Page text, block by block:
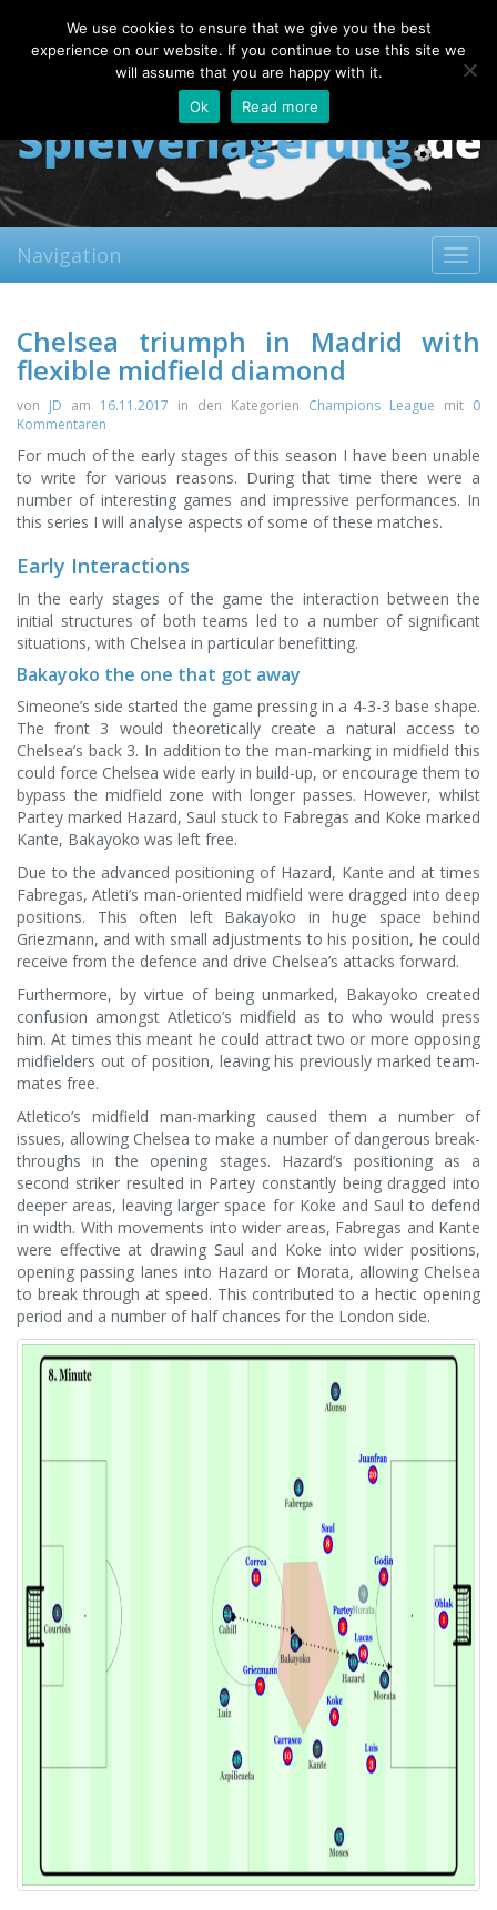
Monday, 10.08.2026
About
Contact FAQ
Navigation
Chelsea triumph in Madrid with
flexible midfield diamond
von JD am 16.11.2017 in den Kategorien Champions League mit 0
Kommentaren
For much of the early stages of this season I have been unable
to write for various reasons. During that time there were a
number of interesting games and impressive performances. In
this series I will analyse aspects of some of these matches.
Early Interactions
In the early stages of the game the interaction between the
initial structures of both teams led to a number of significant
situations, with Chelsea in particular benefitting.
Bakayoko the one that got away
Simeone’s side started the game pressing in a 4-3-3 base shape.
The front 3 would theoretically create a natural access to
Chelsea’s back 3. In addition to the man-marking in midfield this
could force Chelsea wide early in build-up, or encourage them to
bypass the midfield zone with longer passes. However, whilst
Partey marked Hazard, Saul stuck to Fabregas and Koke marked
Kante, Bakayoko was left free.
Due to the advanced positioning of Hazard, Kante and at times
Fabregas, Atleti’s man-oriented midfield were dragged into deep
positions. This often left Bakayoko in huge space behind
Griezmann, and with small adjustments to his position, he could
receive from the defence and drive Chelsea’s attacks forward.
Furthermore, by virtue of being unmarked, Bakayoko created
confusion amongst Atletico’s midfield as to who would press
him. At times this meant he could attract two or more opposing
midfielders out of position, leaving his previously marked team-
mates free.
Atletico’s midfield man-marking caused them a number of
issues, allowing Chelsea to make a number of dangerous break-
throughs in the opening stages. Hazard’s positioning as a
second striker resulted in Partey constantly being dragged into
deeper areas, leaving larger space for Koke and Saul to defend
in width. With movements into wider areas, Fabregas and Kante
were effective at drawing Saul and Koke into wider positions,
opening passing lanes into Hazard or Morata, allowing Chelsea
to break through at speed. This contributed to a hectic opening
period and a number of half chances for the London side.
We use cookies to ensure that we give you the best
experience on our website. If you continue to use this site we
will assume that you are happy with it.
Ok
Read more